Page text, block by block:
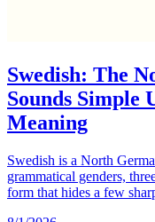
Swedish: The
Sounds Simple
Meaning
Swedish is a North
grammatical genders,
form that hides a few